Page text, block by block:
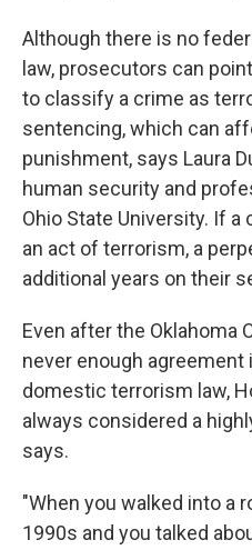
Although there is no
law, prosecutors can
to classify a crime as
sentencing, which can
punishment, says Laura
human security and
Ohio State University. If
an act of terrorism, a
additional years on their
Even after the Oklahoma
never enough
domestic terrorism law,
always considered a
says.
"When you walked into a
1990s and you talked